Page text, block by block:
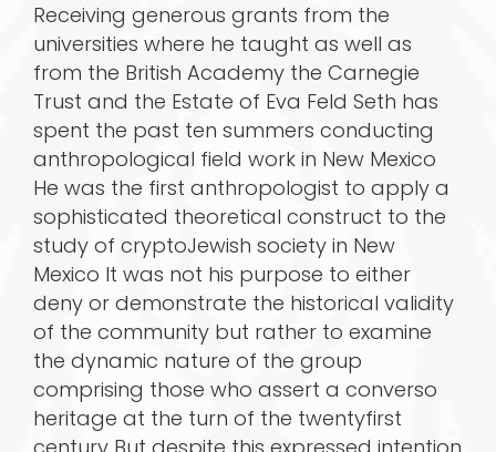
Receiving generous grants from the
universities where he taught as well as
from the British Academy the Carnegie
Trust and the Estate of Eva Feld Seth has
spent the past ten summers conducting
anthropological field work in New Mexico
He was the first anthropologist to apply a
sophisticated theoretical construct to the
study of cryptoJewish society in New
Mexico It was not his purpose to either
deny or demonstrate the historical validity
of the community but rather to examine
the dynamic nature of the group
comprising those who assert a converso
heritage at the turn of the twentyfirst